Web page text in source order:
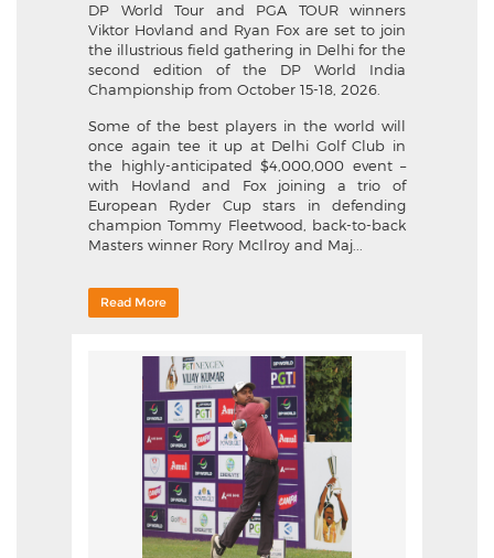
DP World Tour and PGA TOUR winners
Viktor Hovland and Ryan Fox are set to join
the illustrious field gathering in Delhi for the
second edition of the DP World India
Championship from October 15-18, 2026.
Some of the best players in the world will
once again tee it up at Delhi Golf Club in
the highly-anticipated $4,000,000 event –
with Hovland and Fox joining a trio of
European Ryder Cup stars in defending
champion Tommy Fleetwood, back-to-back
Masters winner Rory McIlroy and Maj...
Read More